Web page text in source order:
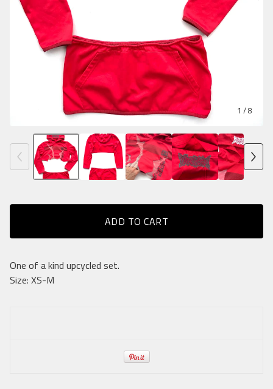
ADD TO CART
One of a kind upcycled set.
Size: XS-M
1 / 8